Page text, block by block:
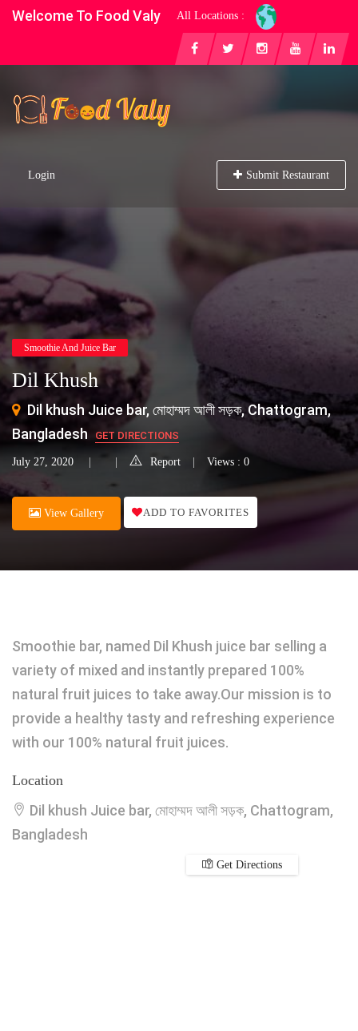
Welcome To Food Valy All Locations :
Login Submit Restaurant
Smoothie And Juice Bar
Dil Khush
Dil khush Juice bar, মোহাম্মদ আলী সড়ক, Chattogram,
Bangladesh
GET DIRECTIONS
July 27, 2020 Report Views : 0
View Gallery ADD TO FAVORITES
Smoothie bar, named Dil Khush juice bar selling a
variety of mixed and instantly prepared 100%
natural fruit juices to take away.Our mission is to
provide a healthy tasty and refreshing experience
with our 100% natural fruit juices.
Location
Dil khush Juice bar, মোহাম্মদ আলী সড়ক, Chattogram,
Bangladesh
Get Directions